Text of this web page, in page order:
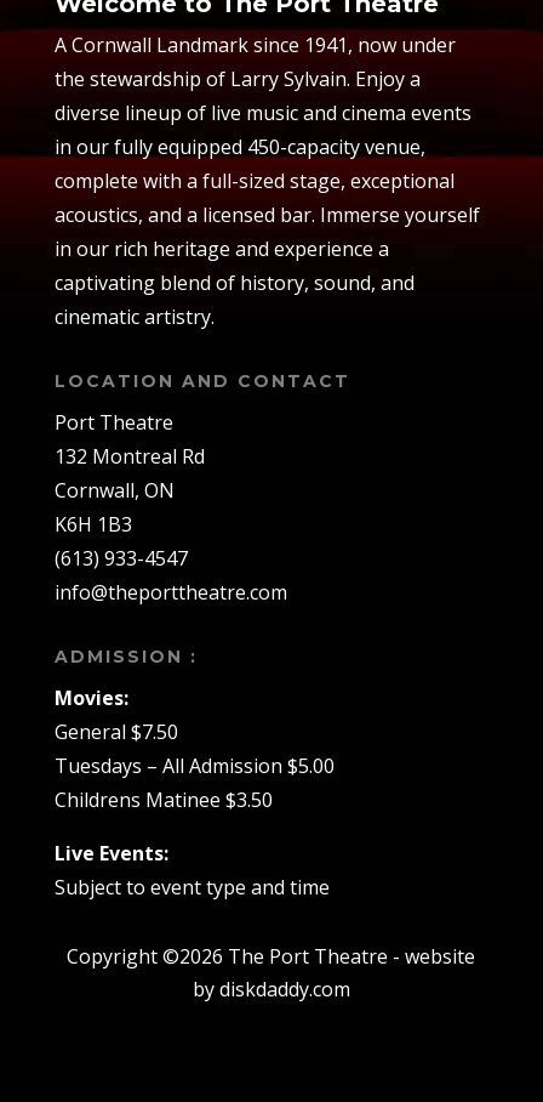
A Cornwall Landmark since 1941, now under
the stewardship of Larry Sylvain. Enjoy a
diverse lineup of live music and cinema events
in our fully equipped 450-capacity venue,
complete with a full-sized stage, exceptional
acoustics, and a licensed bar. Immerse yourself
in our rich heritage and experience a
captivating blend of history, sound, and
cinematic artistry.
LOCATION AND CONTACT
Port Theatre
132 Montreal Rd
Cornwall, ON
K6H 1B3
(613) 933-4547
info@theporttheatre.com
ADMISSION :
Movies:
General $7.50
Tuesdays – All Admission $5.00
Childrens Matinee $3.50
Live Events:
Subject to event type and time
Copyright ©2026 The Port Theatre - website
by diskdaddy.com